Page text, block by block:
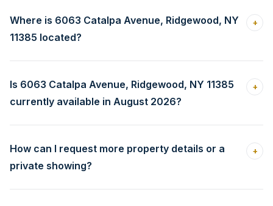
Where is 6063 Catalpa Avenue, Ridgewood, NY
11385 located?
+
Is 6063 Catalpa Avenue, Ridgewood, NY 11385
currently available in August 2026?
+
How can I request more property details or a
private showing?
+